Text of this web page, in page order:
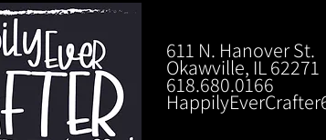
611 N. Hanover St.
Okawville, IL 62271
618.680.0166